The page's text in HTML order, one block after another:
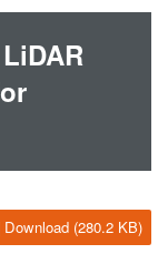
Download (280.2 KB)